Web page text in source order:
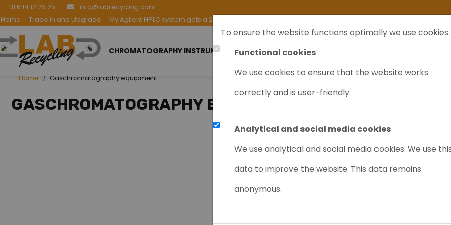
To ensure the website functions optimally we use cookies.
Functional cookies
We use cookies to ensure that the website works
correctly and is user-friendly.
Analytical and social media cookies
We use analytical and social media cookies. We use
data to improve the website. This data remains
anonymous.
+31 6 14 12 25 25
info@labrecycling.com
Home
Trade in and Upgrade My Agilent HPLC system gets a 2nd life Special Agilent
CHROMATOGRAPHY INSTRUMENTS PURCHASE
Home Gaschromatography equipment
GASCHROMATOGRAPHY EQUIPMENT
(gas chromatograpy) is an
chemistry for separating and
decomposition.
Which